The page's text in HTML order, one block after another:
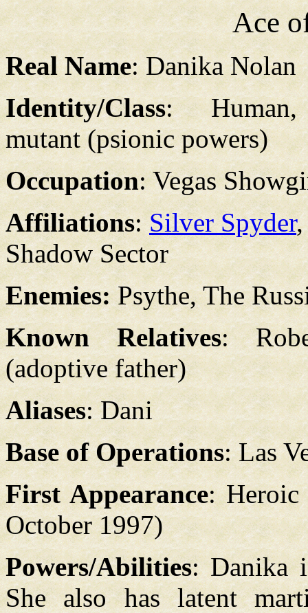
Ace
Real Name: Danika Nolan
Identity/Class: Human,
mutant (psionic powers)
Occupation: Vegas
Affiliations:Silver Spyder
Shadow Sector
Enemies:Psythe, The
Known Relatives:
(adoptive father)
Aliases: Dani
Base of Operations: Las
First Appearance: Heroic
October 1997)
Powers/Abilities: Danika
She also has latent